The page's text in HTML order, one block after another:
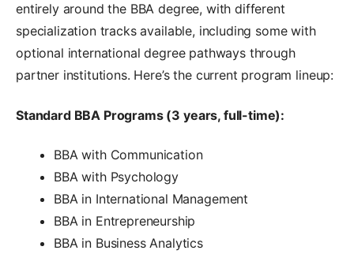
entirely around the BBA degree, with different
specialization tracks available, including some with
optional international degree pathways through
partner institutions. Here’s the current program lineup:
Standard BBA Programs (3 years, full-time):
BBA with Communication
BBA with Psychology
BBA in International Management
BBA in Entrepreneurship
BBA in Business Analytics